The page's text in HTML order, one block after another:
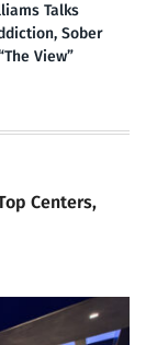
Talks
Sober
View”
Centers,